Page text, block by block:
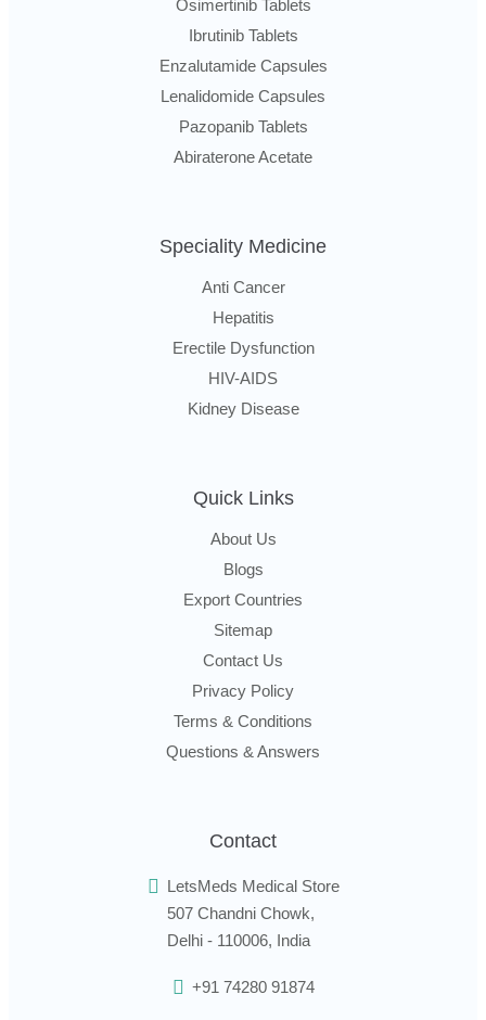
Osimertinib Tablets
Ibrutinib Tablets
Enzalutamide Capsules
Lenalidomide Capsules
Pazopanib Tablets
Abiraterone Acetate
Speciality Medicine
Anti Cancer
Hepatitis
Erectile Dysfunction
HIV-AIDS
Kidney Disease
Quick Links
About Us
Blogs
Export Countries
Sitemap
Contact Us
Privacy Policy
Terms & Conditions
Questions & Answers
Contact
LetsMeds Medical Store
507 Chandni Chowk,
Delhi - 110006, India
+91 74280 91874